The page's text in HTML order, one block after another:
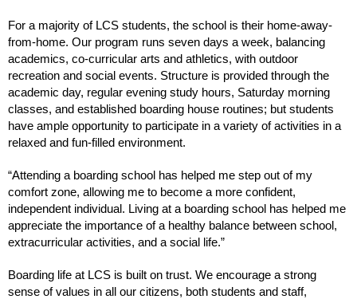
For a majority of LCS students, the school is their home-away-
from-home. Our program runs seven days a week, balancing
academics, co-curricular arts and athletics, with outdoor
recreation and social events. Structure is provided through the
academic day, regular evening study hours, Saturday morning
classes, and established boarding house routines; but students
have ample opportunity to participate in a variety of activities in a
relaxed and fun-filled environment.
“Attending a boarding school has helped me step out of my
comfort zone, allowing me to become a more confident,
independent individual. Living at a boarding school has helped me
appreciate the importance of a healthy balance between school,
extracurricular activities, and a social life.”
Boarding life at LCS is built on trust. We encourage a strong
sense of values in all our citizens, both students and staff,